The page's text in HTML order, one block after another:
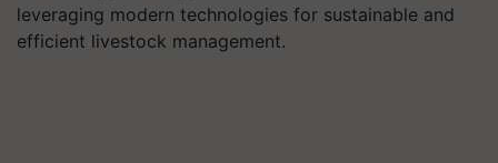
leveraging modern technologies for sustainable and
efficient livestock management.